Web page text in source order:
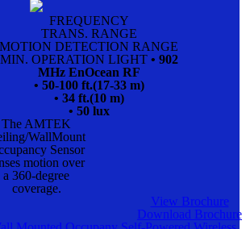
FREQUENCY
TRANS. RANGE
MOTION DETECTION RANGE
MIN. OPERATION LIGHT • 902
MHz EnOcean RF
• 50-100 ft.(17-33 m)
• 34 ft.(10 m)
• 50 lux
The AMTEK
WallMount
Sensor
motion over
a 360-degree
coverage.
View Brochure
Download Brochure